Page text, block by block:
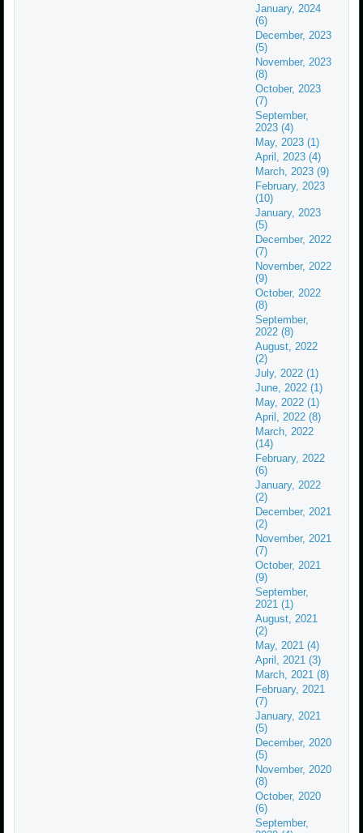
January, 2024
(6)
December, 2023
(5)
November, 2023
(8)
October, 2023
(7)
September,
2023 (4)
May, 2023 (1)
April, 2023 (4)
March, 2023 (9)
February, 2023
(10)
January, 2023
(5)
December, 2022
(7)
November, 2022
(9)
October, 2022
(8)
September,
2022 (8)
August, 2022
(2)
July, 2022 (1)
June, 2022 (1)
May, 2022 (1)
April, 2022 (8)
March, 2022
(14)
February, 2022
(6)
January, 2022
(2)
December, 2021
(2)
November, 2021
(7)
October, 2021
(9)
September,
2021 (1)
August, 2021
(2)
May, 2021 (4)
April, 2021 (3)
March, 2021 (8)
February, 2021
(7)
January, 2021
(5)
December, 2020
(5)
November, 2020
(8)
October, 2020
(6)
September,